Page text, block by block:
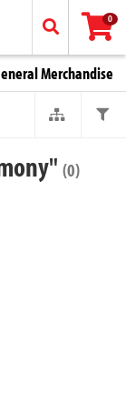
0
Merchandise
(0)